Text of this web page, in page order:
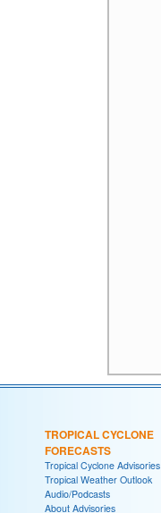
TROPICAL CYCLONE
FORECASTS
Tropical Cyclone Advisories
Tropical Weather Outlook
Audio/Podcasts
About Advisories